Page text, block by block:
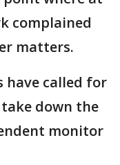
complained
matters.
have called for
down the
monitor